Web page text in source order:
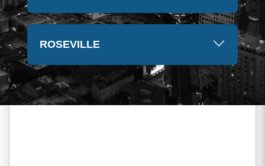
ROSEVILLE